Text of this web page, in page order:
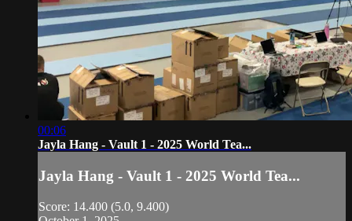
00:06
Jayla Hang - Vault 1 - 2025 World Tea...
Jayla Hang - Vault 1 - 2025 World Tea...
Score: 14.400 (5.0, 9.400)